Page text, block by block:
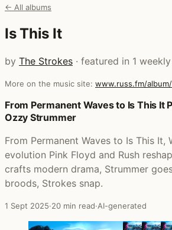
← All albums
Is This It
by The Strokes · featured in 1
More on the music site: www.russ.fm/
Posts that featured Is This It
From Permanent Waves to Is This It
Ozzy Strummer
From Permanent Waves to Is This It,
evolution Pink Floyd and Rush
crafts modern drama, Strummer
broods, Strokes snap.
1 Sept 2025·20 min read·AI-generated